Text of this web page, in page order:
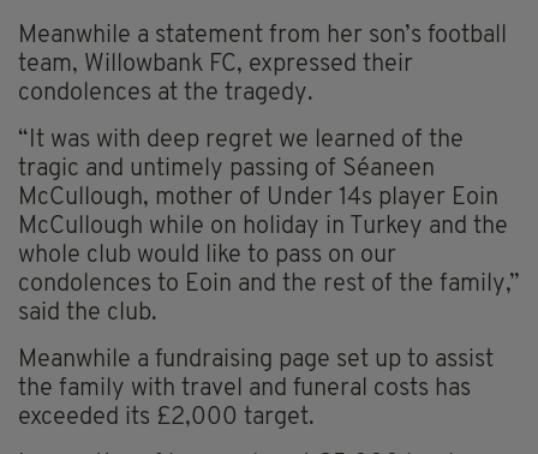
Meanwhile a statement from her son’s football
team, Willowbank FC, expressed their
condolences at the tragedy.
“It was with deep regret we learned of the
tragic and untimely passing of Séaneen
McCullough, mother of Under 14s player Eoin
McCullough while on holiday in Turkey and the
whole club would like to pass on our
condolences to Eoin and the rest of the family,”
said the club.
Meanwhile a fundraising page set up to assist
the family with travel and funeral costs has
exceeded its £2,000 target.